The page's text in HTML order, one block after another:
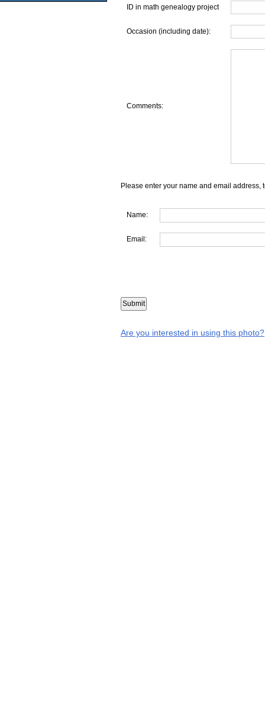
ID in math genealogy project
Occasion (including date):
Comments:
Please enter your name and email address,
Name:
Email:
Are you interested in using this photo?